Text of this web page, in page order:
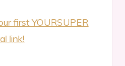
first YOURSUPER
link!